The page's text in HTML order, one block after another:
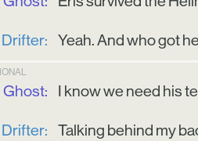
Drifter: Yeah. And who got
Ghost: I know we need his
Drifter: Talking behind my